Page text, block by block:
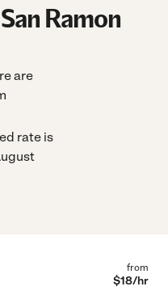
Ramon
are
rate is
from
$18/hr